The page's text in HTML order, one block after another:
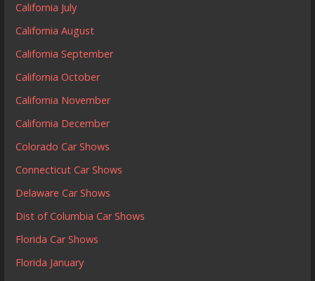
California July
California August
California September
California October
California November
California December
Colorado Car Shows
Connecticut Car Shows
Delaware Car Shows
Dist of Columbia Car Shows
Florida Car Shows
Florida January